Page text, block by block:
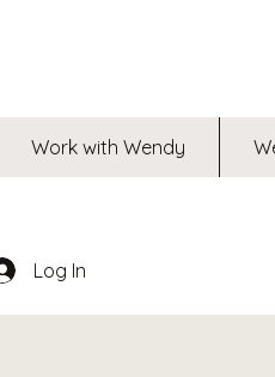
Work with Wendy
Log In